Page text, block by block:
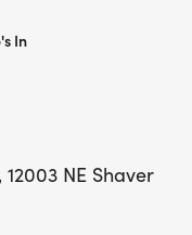
winter months.
1 from
participants,
coaching for
NE Shaver
In